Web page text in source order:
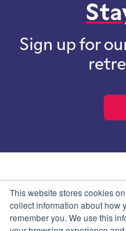
This website stores cookies
collect information about how
remember you. We use this
Sign up for
School of International
School of International
purposes limited by
with company number